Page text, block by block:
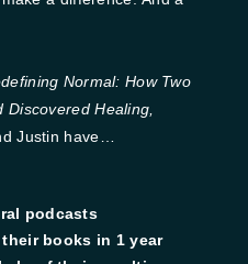
Normal: How Two
Healing,
Justin have…
podcasts
books in 1 year